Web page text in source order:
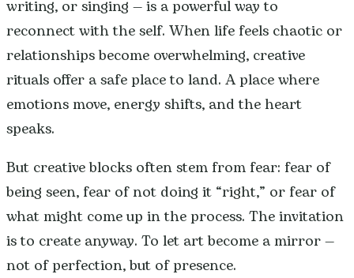
writing, or singing — is a powerful way to
reconnect with the self. When life feels chaotic or
relationships become overwhelming, creative
rituals offer a safe place to land. A place where
emotions move, energy shifts, and the heart
speaks.
But creative blocks often stem from fear: fear of
being seen, fear of not doing it “right,” or fear of
what might come up in the process. The invitation
is to create anyway. To let art become a mirror —
not of perfection, but of presence.